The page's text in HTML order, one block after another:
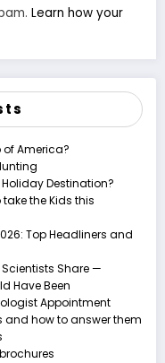
Learn how your
America?
Destination?
the Kids this
Top Headliners and
Share —
Have Been
Appointment
and how to answer them